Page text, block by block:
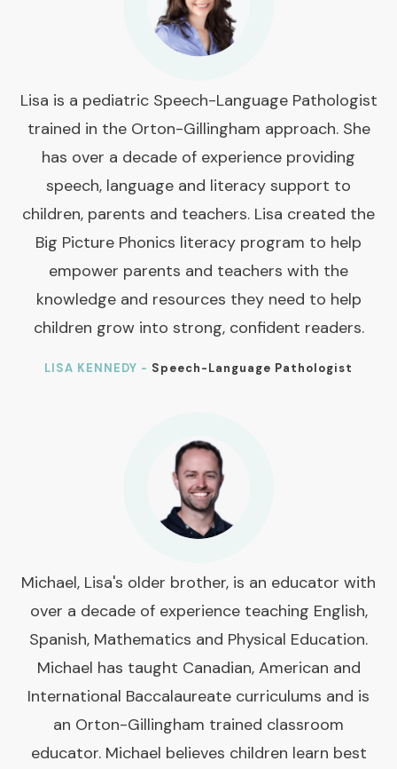
Lisa is a pediatric Speech-Language Pathologist
trained in the Orton-Gillingham approach. She
has over a decade of experience providing
speech, language and literacy support to
children, parents and teachers. Lisa created the
Big Picture Phonics literacy program to help
empower parents and teachers with the
knowledge and resources they need to help
children grow into strong, confident readers.
LISA KENNEDY - Speech-Language Pathologist
Michael, Lisa's older brother, is an educator with
over a decade of experience teaching English,
Spanish, Mathematics and Physical Education.
Michael has taught Canadian, American and
International Baccalaureate curriculums and is
an Orton-Gillingham trained classroom
educator. Michael believes children learn best